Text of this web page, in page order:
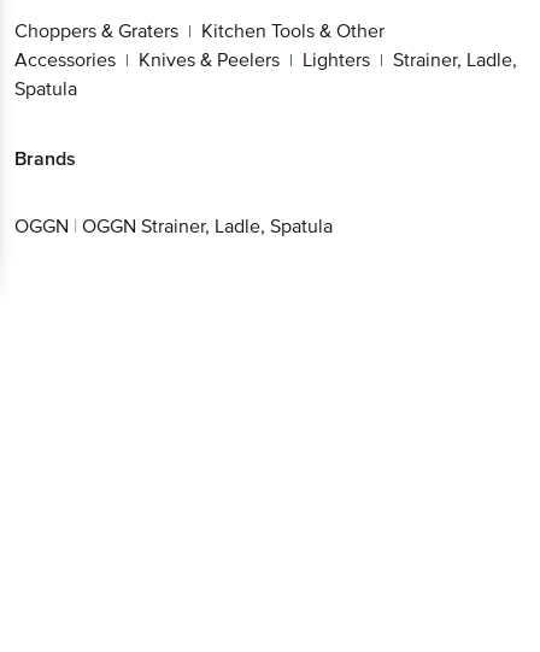
Choppers & Graters | Kitchen Tools & Other
Accessories | Knives & Peelers | Lighters | Strainer, Ladle,
Spatula
Brands
OGGN | OGGN Strainer, Ladle, Spatula